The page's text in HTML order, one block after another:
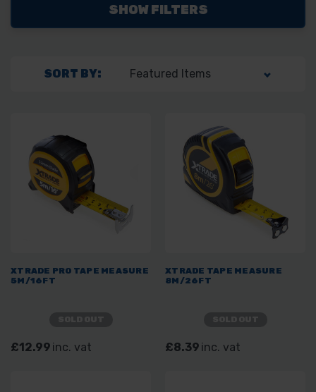
SHOW FILTERS
SORT BY:
XTRADE PRO TAPE MEASURE
5M/16FT
£12.99 inc. vat
XTRADE TAPE MEASURE
8M/26FT
£8.39 inc. vat